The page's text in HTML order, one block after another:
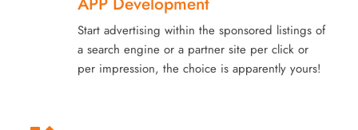
Start advertising within the sponsored listings of
a search engine or a partner site per click or
per impression, the choice is apparently yours!